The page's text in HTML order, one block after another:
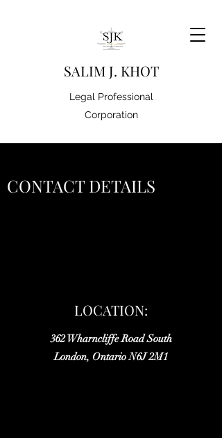
SALIM J. KHOT
Legal Professional
Corporation
CONTACT DETAILS
LOCATION:
362 Wharncliffe Road South
London, Ontario N6J 2M1